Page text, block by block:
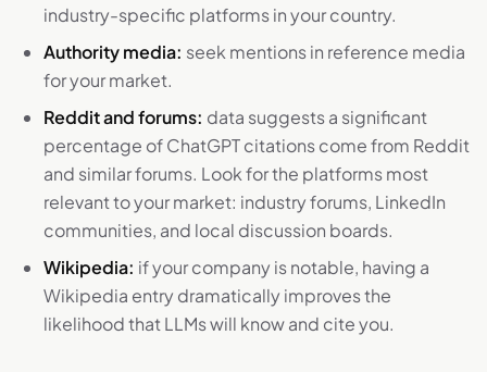
industry-specific platforms in your country.
Authority media: seek mentions in reference media
for your market.
Reddit and forums: data suggests a significant
percentage of ChatGPT citations come from Reddit
and similar forums. Look for the platforms most
relevant to your market: industry forums, LinkedIn
communities, and local discussion boards.
Wikipedia: if your company is notable, having a
Wikipedia entry dramatically improves the
likelihood that LLMs will know and cite you.